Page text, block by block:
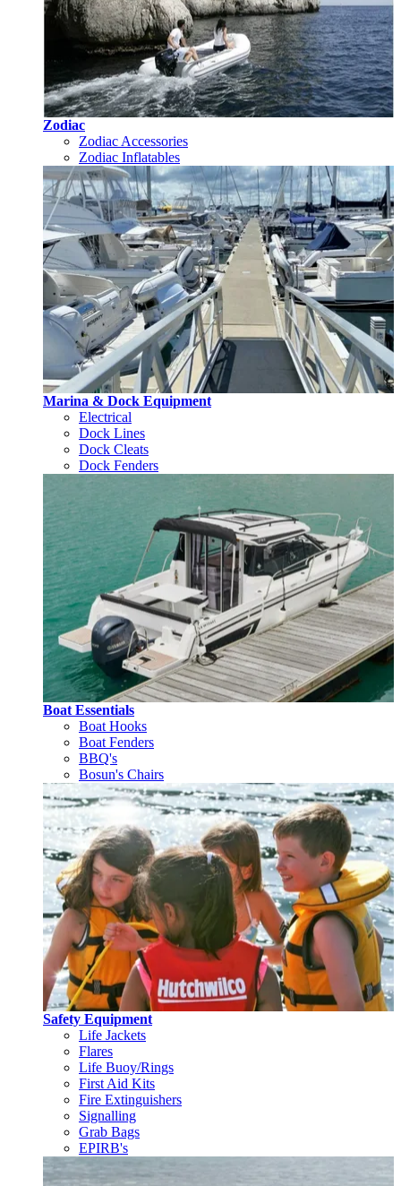
Zodiac
Zodiac Accessories
Zodiac Inflatables
Marina & Dock Equipment
Electrical
Dock Lines
Dock Cleats
Dock Fenders
Boat Essentials
Boat Hooks
Boat Fenders
BBQ's
Bosun's Chairs
Safety Equipment
Life Jackets
Flares
Life Buoy/Rings
First Aid Kits
Fire Extinguishers
Signalling
Grab Bags
EPIRB's